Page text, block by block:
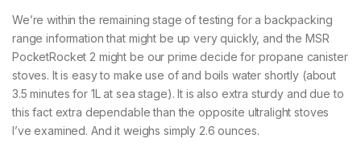
We’re within the remaining stage of testing for a backpacking
range information that might be up very quickly, and the MSR
PocketRocket 2 might be our prime decide for propane canister
stoves. It is easy to make use of and boils water shortly (about
3.5 minutes for 1L at sea stage). It is also extra sturdy and due to
this fact extra dependable than the opposite ultralight stoves
I’ve examined. And it weighs simply 2.6 ounces.